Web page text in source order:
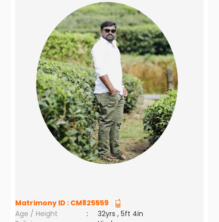
Matrimony ID : CM825559
Age / Height
:
32yrs , 5ft 4in